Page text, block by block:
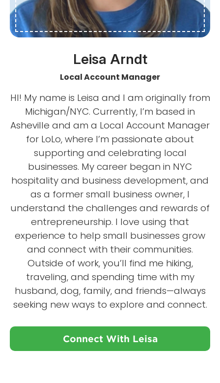
Leisa Arndt
Local Account Manager
HI! My name is Leisa and I am originally from
Michigan/NYC. Currently, I’m based in
Asheville and am a Local Account Manager
for LoLo, where I’m passionate about
supporting and celebrating local
businesses. My career began in NYC
hospitality and business development, and
as a former small business owner, I
understand the challenges and rewards of
entrepreneurship. I love using that
experience to help small businesses grow
and connect with their communities.
Outside of work, you’ll find me hiking,
traveling, and spending time with my
husband, dog, family, and friends—always
seeking new ways to explore and connect.
Connect With Leisa